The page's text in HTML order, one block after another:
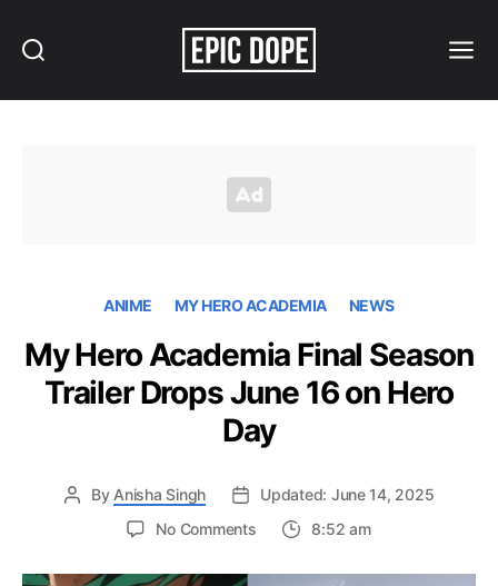
ANIME MY HERO ACADEMIA NEWS
My Hero Academia Final Season
Trailer Drops June 16 on Hero
Day
By Anisha Singh
Updated: June 14, 2025
No Commentson
Hero
8:52 am